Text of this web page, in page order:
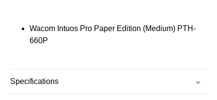
Wacom Intuos Pro Paper Edition (Medium) PTH-
660P
Specifications